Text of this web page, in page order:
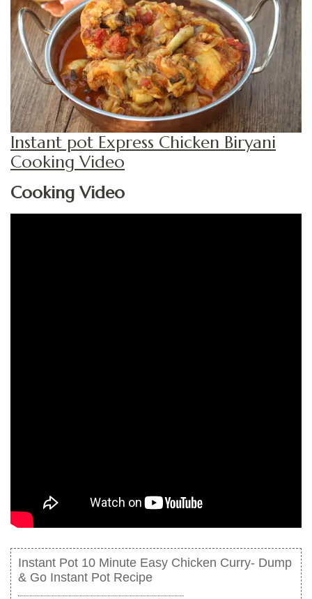
Instant pot Express Chicken Biryani
Cooking Video
Cooking Video
Instant Pot 10 Minute Easy Chicken Curry- Dump
& Go Instant Pot Recipe